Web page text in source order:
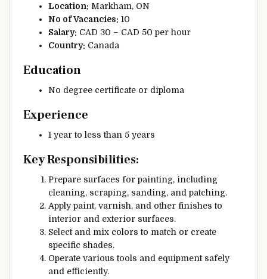
Location: Markham, ON
No of Vacancies: 10
Salary: CAD 30 – CAD 50 per hour
Country: Canada
Education
No degree certificate or diploma
Experience
1 year to less than 5 years
Key Responsibilities:
Prepare surfaces for painting, including
cleaning, scraping, sanding, and patching.
Apply paint, varnish, and other finishes to
interior and exterior surfaces.
Select and mix colors to match or create
specific shades.
Operate various tools and equipment safely
and efficiently.